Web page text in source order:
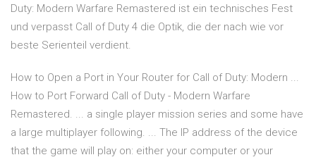
Duty: Modern Warfare Remastered ist ein technisches Fest
und verpasst Call of Duty 4 die Optik, die der nach wie vor
beste Serienteil verdient.
How to Open a Port in Your Router for Call of Duty: Modern ...
How to Port Forward Call of Duty - Modern Warfare
Remastered. ... a single player mission series and some have
a large multiplayer following. ... The IP address of the device
that the game will play on: either your computer or your